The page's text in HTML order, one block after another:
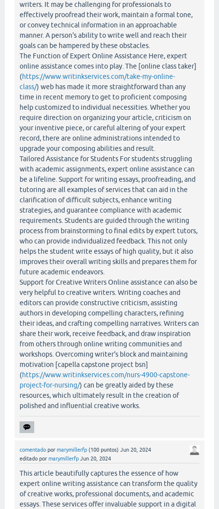
writers. It may be challenging for professionals to
effectively proofread their work, maintain a formal tone,
or convey technical information in an approachable
manner. A person's ability to write well and reach their
goals can be hampered by these obstacles.
The Function of Expert Online Assistance Here, expert
online assistance comes into play. The [online class taker]
(https://www.writinkservices.com/take-my-online-
class/) web has made it more straightforward than any
time in recent memory to get to proficient composing
help customized to individual necessities. Whether you
require direction on organizing your article, criticism on
your inventive piece, or careful altering of your expert
record, there are online administrations intended to
upgrade your composing abilities and result.
Tailored Assistance for Students For students struggling
with academic assignments, expert online assistance can
be a lifeline. Support for writing essays, proofreading, and
tutoring are all examples of services that can aid in the
clarification of difficult subjects, enhance writing
strategies, and guarantee compliance with academic
requirements. Students are guided through the writing
process from brainstorming to final edits by expert tutors,
who can provide individualized feedback. This not only
helps the student write essays of high quality, but it also
improves their overall writing skills and prepares them for
future academic endeavors.
Support for Creative Writers Online assistance can also be
very helpful to creative writers. Writing coaches and
editors can provide constructive criticism, assisting
authors in developing compelling characters, refining
their ideas, and crafting compelling narratives. Writers can
share their work, receive feedback, and draw inspiration
from others through online writing communities and
workshops. Overcoming writer's block and maintaining
motivation [capella capstone project bsn]
(https://www.writinkservices.com/nurs-4900-capstone-
project-for-nursing/) can be greatly aided by these
resources, which ultimately result in the creation of
polished and influential creative works.
comentado por marymillerfp (100 puntos) Jun 20, 2024
editado por marymillerfp Jun 20, 2024
This article beautifully captures the essence of how
expert online writing assistance can transform the quality
of creative works, professional documents, and academic
essays. These services offer invaluable support in a digital